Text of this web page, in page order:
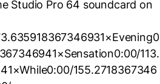
Studio Pro 64 soundcard on
113.
155.2718367346